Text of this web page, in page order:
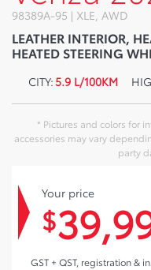
98389A-95 | XLE, AWD
LEATHER INTERIOR,
HEATED STEERING
CITY: 5.9 L/100KM
* Pictures and colors for
accessories may vary
party
Your price
$
GST + QST, registration &